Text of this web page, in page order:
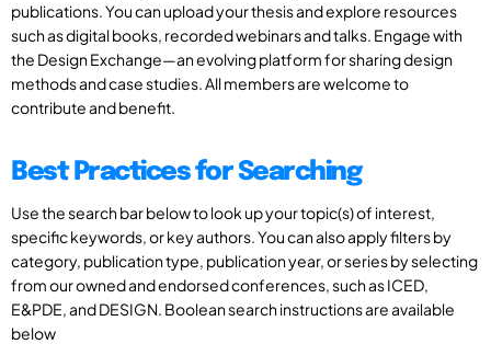
publications. You can upload your thesis and explore resources
such as digital books, recorded webinars and talks. Engage with
the Design Exchange—an evolving platform for sharing design
methods and case studies. All members are welcome to
contribute and benefit.
Best Practices for Searching
Use the search bar below to look up your topic(s) of interest,
specific keywords, or key authors. You can also apply filters by
category, publication type, publication year, or series by selecting
from our owned and endorsed conferences, such as ICED,
E&PDE, and DESIGN. Boolean search instructions are available
below